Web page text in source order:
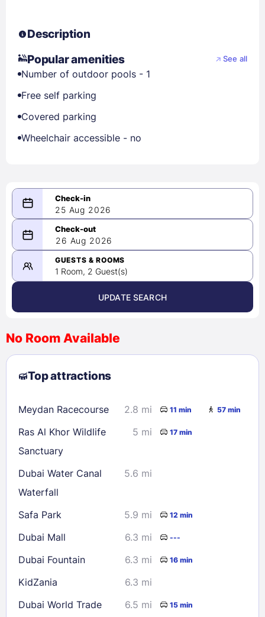
Description
Popular amenities
See all
Number of outdoor pools - 1
Free self parking
Covered parking
Wheelchair accessible - no
25 Aug 2026
08/25/2026
-
08/26/2026
August 2026 >
9
10 11 12 13
23
24 25 26 27 28
29
30
31
Check availability
26 Aug 2026
GUESTS & ROOMS
1 Room, 2 Guest(s)
UPDATE SEARCH
No Room Available
Top attractions
Meydan Racecourse 2.8 mi 11 min 57 min
Ras Al Khor Wildlife
Sanctuary
5 mi 17 min
Dubai Water Canal
Waterfall
5.6 mi
Safa Park 5.9 mi 12 min
Dubai Mall 6.3 mi ---
Dubai Fountain 6.3 mi 16 min
KidZania
6.3 mi
Dubai World Trade
6.5 mi 15 min